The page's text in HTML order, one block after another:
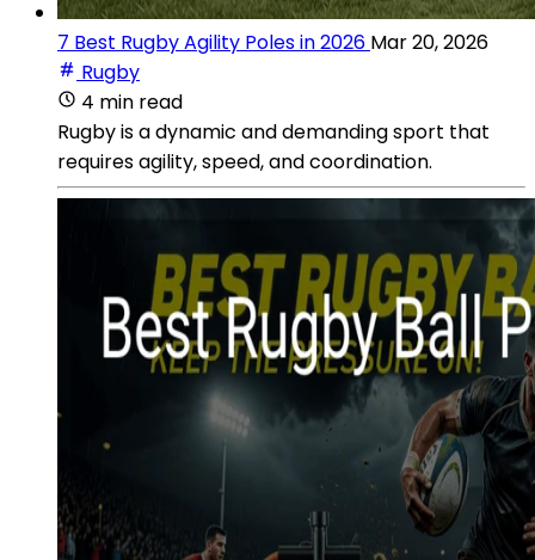
7 Best Rugby Agility Poles in 2026 Mar 20, 2026
Rugby
4 min read
Rugby is a dynamic and demanding sport that
requires agility, speed, and coordination.